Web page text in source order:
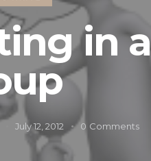
in
July 12, 2012 0 Comments